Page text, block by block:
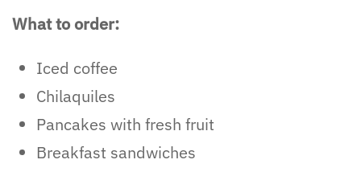
What to order:
Iced coffee
Chilaquiles
Pancakes with fresh fruit
Breakfast sandwiches